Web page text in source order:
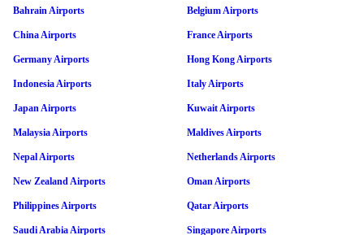
Bahrain Airports Belgium Airports
China Airports France Airports
Germany Airports Hong Kong Airports
Indonesia Airports Italy Airports
Japan Airports Kuwait Airports
Malaysia Airports Maldives Airports
Nepal Airports Netherlands Airports
New Zealand Airports Oman Airports
Philippines Airports Qatar Airports
Saudi Arabia Airports Singapore Airports